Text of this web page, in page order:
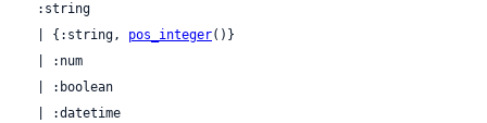
  | {:string,
pos_integer()}